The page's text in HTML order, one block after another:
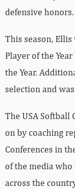
defensive honors.
This season,
Player of the
the Year.
selection and
The USA Softball
on by coaching
Conferences in
of the media
across the